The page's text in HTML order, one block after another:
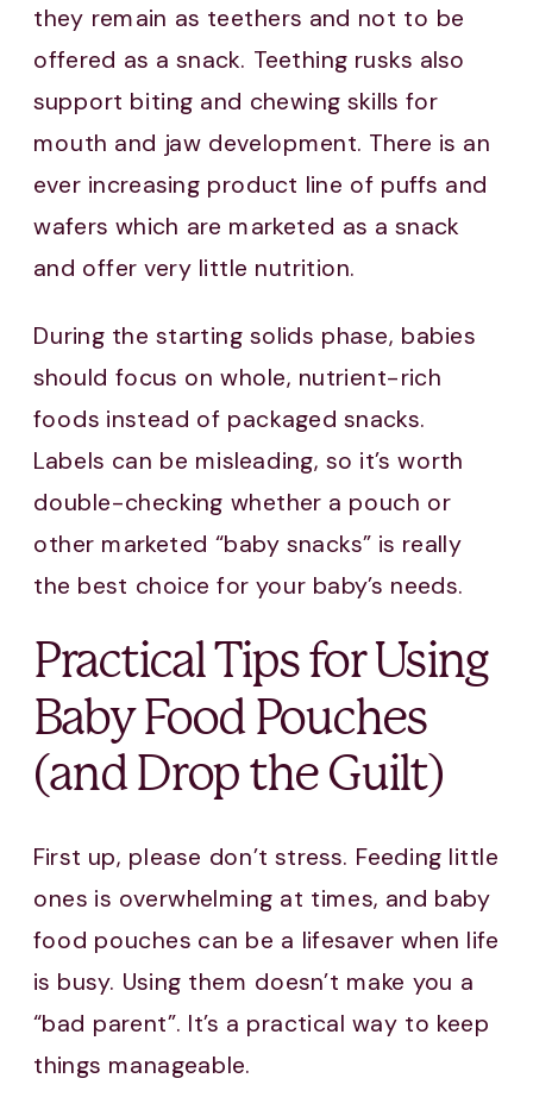
they remain as teethers and not to be
offered as a snack. Teething rusks also
support biting and chewing skills for
mouth and jaw development. There is an
ever increasing product line of puffs and
wafers which are marketed as a snack
and offer very little nutrition.
During the starting solids phase, babies
should focus on whole, nutrient-rich
foods instead of packaged snacks.
Labels can be misleading, so it’s worth
double-checking whether a pouch or
other marketed “baby snacks” is really
the best choice for your baby’s needs.
Practical Tips for Using
Baby Food Pouches
(and Drop the Guilt)
First up, please don’t stress. Feeding little
ones is overwhelming at times, and baby
food pouches can be a lifesaver when life
is busy. Using them doesn’t make you a
“bad parent”. It’s a practical way to keep
things manageable.